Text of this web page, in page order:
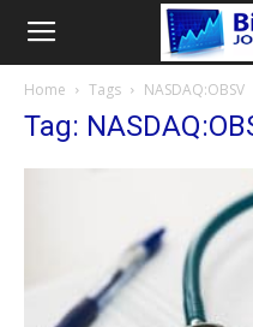
Home Tags NASDAQ:OBSV
Tag: